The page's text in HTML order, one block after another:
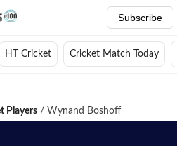
Subscribe
HT Cricket Cricket Match Today
Players / Wynand Boshoff